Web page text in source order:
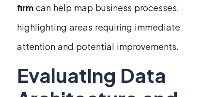
firm can help map business processes,
highlighting areas requiring immediate
attention and potential improvements.
Evaluating Data